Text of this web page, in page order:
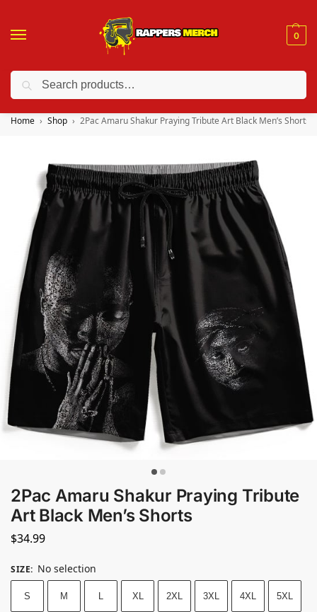
0
❤️ 10% discount on orders over $150. Code: “RA150”
Home Shop 2Pac Amaru Shakur Praying Tribute Art Black Men’s Shorts
2Pac Amaru Shakur Praying Tribute
Art Black Men’s Shorts
$34.99
SIZE: No selection
S M L XL 2XL 3XL 4XL 5XL